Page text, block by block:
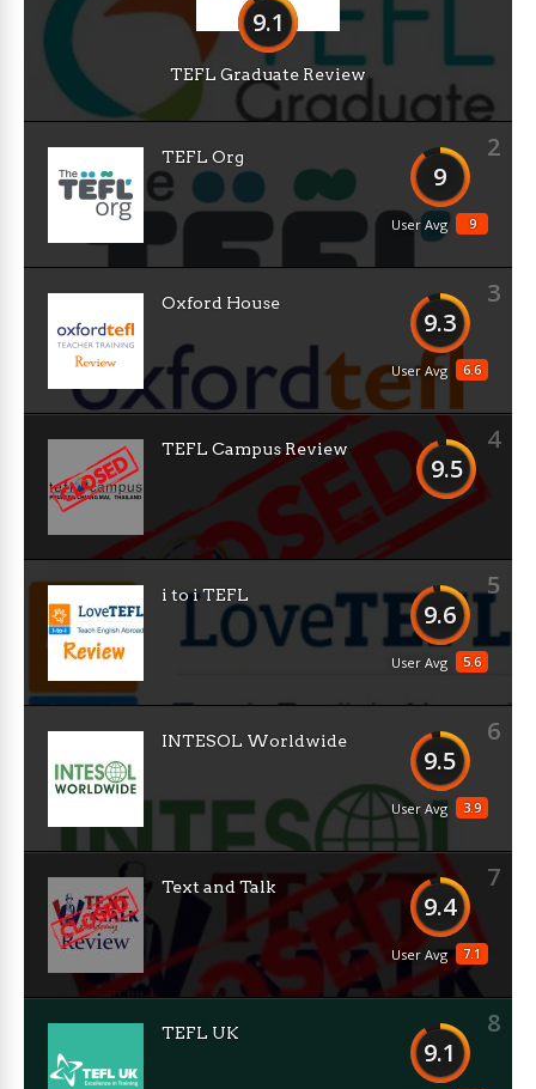
9.1
TEFL Graduate Review
2
9
9
User Avg
TEFL Org
3
9.3
6.6
User Avg
Oxford House
4
9.5
TEFL Campus Review
5
9.6
5.6
User Avg
i to i TEFL
6
9.5
3.9
User Avg
INTESOL Worldwide
7
9.4
7.1
User Avg
Text and Talk
8
9.1
TEFL UK